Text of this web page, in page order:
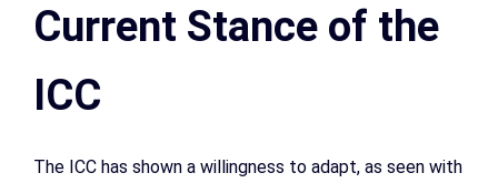
Current Stance of the
ICC
The ICC has shown a willingness to adapt, as seen with